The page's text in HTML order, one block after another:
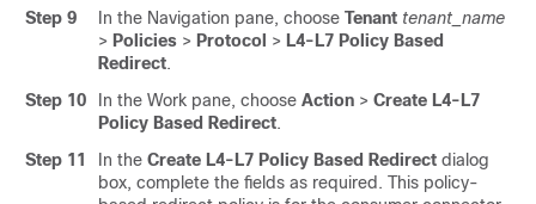
Step 9
In the Navigation pane, choose Tenant tenant_name
> Policies > Protocol > L4-L7 Policy Based
Redirect.
Step 10
In the Work pane, choose Action > Create L4-L7
Policy Based Redirect.
Step 11
In the Create L4-L7 Policy Based Redirect dialog
box, complete the fields as required. This policy-